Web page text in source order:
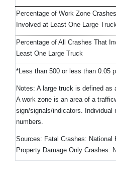
Percentage of Work Zone
Involved at Least One Large Truck
Percentage of All Crashes That
Least One Large Truck
*Less than 500 or less than 0.05
Notes: A large truck is defined
A work zone is an area of a
sign/signals/indicators. Individual
numbers.
Sources: Fatal Crashes:
Property Damage Only Crashes: